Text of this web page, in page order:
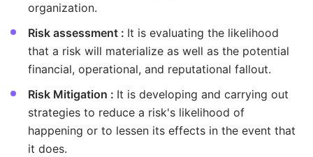
organization.
Risk assessment : It is evaluating the likelihood
that a risk will materialize as well as the potential
financial, operational, and reputational fallout.
Risk Mitigation : It is developing and carrying out
strategies to reduce a risk's likelihood of
happening or to lessen its effects in the event that
it does.